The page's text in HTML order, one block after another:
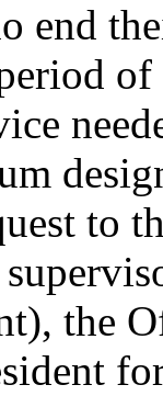
end
to
the